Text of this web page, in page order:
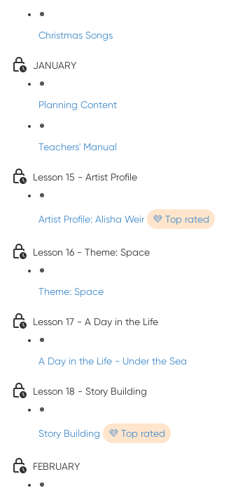
Christmas Songs
JANUARY
Planning Content
Teachers' Manual
Lesson 15 - Artist Profile
Artist Profile: Alisha Weir 💜 Top rated
Lesson 16 - Theme: Space
Theme: Space
Lesson 17 - A Day in the Life
A Day in the Life - Under the Sea
Lesson 18 - Story Building
Story Building 💜 Top rated
FEBRUARY